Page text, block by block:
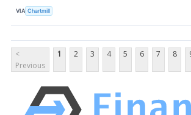
VIA Chartmill
<
Previous
1 2 3 4 5 6 7 8